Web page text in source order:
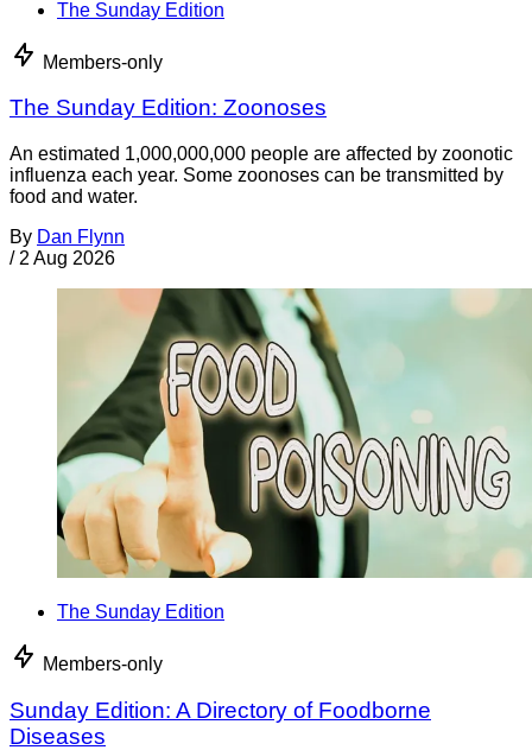
The Sunday Edition
Members-only
The Sunday Edition: Zoonoses
An estimated 1,000,000,000 people are affected by zoonotic
influenza each year. Some zoonoses can be transmitted by
food and water.
By Dan Flynn
/ 2 Aug 2026
The Sunday Edition
Members-only
Sunday Edition: A Directory of Foodborne
Diseases